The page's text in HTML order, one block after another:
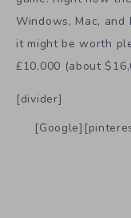
Windows, Mac, and
it might be worth
£10,000 (about
[divider]